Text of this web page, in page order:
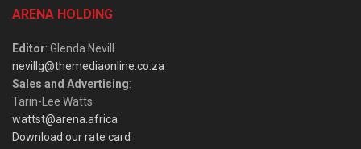
ARENA HOLDING
Editor: Glenda Nevill
nevillg@themediaonline.co.za
Sales and Advertising:
Tarin-Lee Watts
wattst@arena.africa
Download our rate card